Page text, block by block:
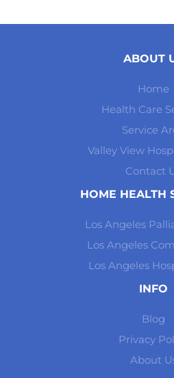
ABOUT
Home
Health Care
Service
Valley View
Contact
HOME HEALTH
Los Angeles
Los Angeles
Los Angeles
INFO
Blog
Privacy
About